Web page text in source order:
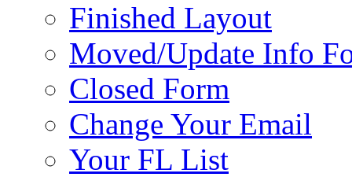
Finished Layout
Moved/Update Info
Closed Form
Change Your Email
Your FL List